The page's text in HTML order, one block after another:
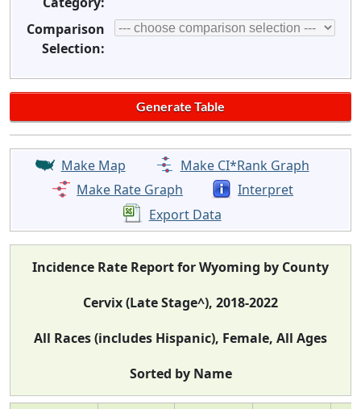
Comparison
Selection:
Make Map
Make CI*Rank Graph
Make Rate Graph
Interpret
Export Data
Incidence Rate Report for Wyoming by County
Cervix (Late Stage^), 2018-2022
All Races (includes Hispanic), Female, All Ages
Sorted by Name